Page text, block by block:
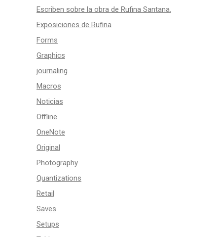
Escriben sobre la obra de Rufina Santana.
Exposiciones de Rufina
Forms
Graphics
journaling
Macros
Noticias
Offline
OneNote
Original
Photography
Quantizations
Retail
Saves
Setups